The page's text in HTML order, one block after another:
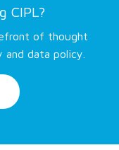
CIPL?
of thought
and data policy.